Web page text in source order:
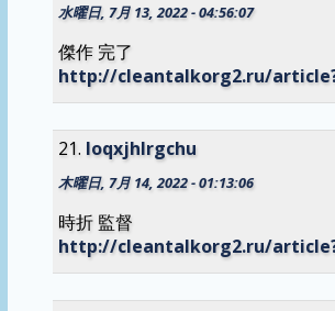
水曜日, 7月 13, 2022 - 04:56:07
傑作 完了
http://cleantalkorg2.ru/
loqxjhlrgchu
木曜日, 7月 14, 2022 - 01:13:06
時折 監督
http://cleantalkorg2.ru/